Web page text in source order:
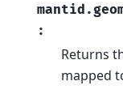
:
Returns
mapped